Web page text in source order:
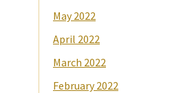
May 2022
April 2022
March 2022
February 2022